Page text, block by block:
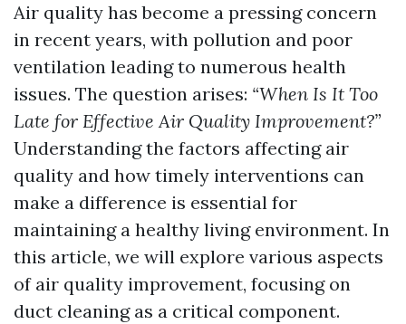
Air quality has become a pressing concern
in recent years, with pollution and poor
ventilation leading to numerous health
issues. The question arises: “When Is It Too
Late for Effective Air Quality Improvement?”
Understanding the factors affecting air
quality and how timely interventions can
make a difference is essential for
maintaining a healthy living environment. In
this article, we will explore various aspects
of air quality improvement, focusing on
duct cleaning as a critical component.